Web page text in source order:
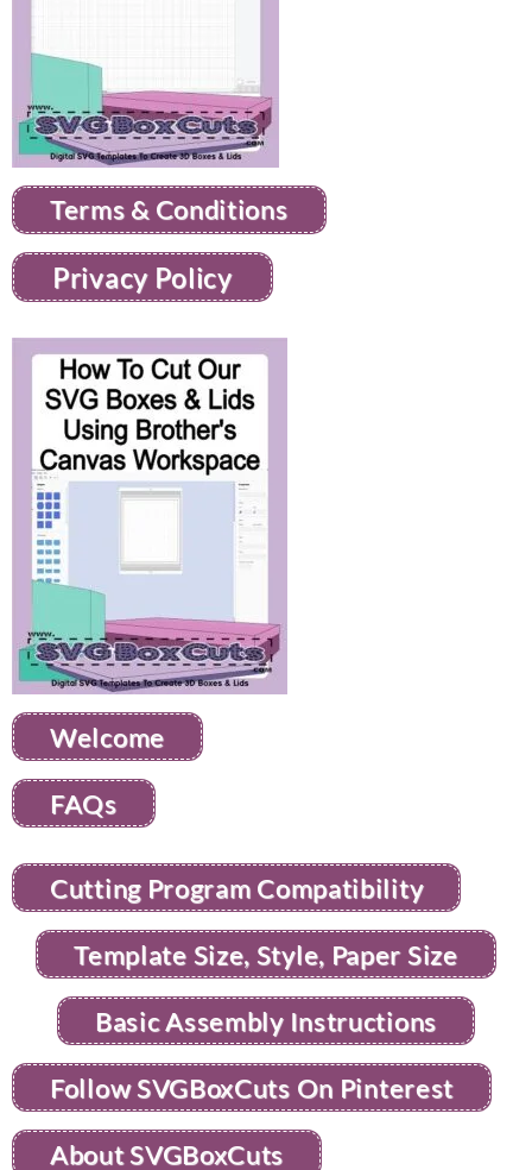
Terms & Conditions
Privacy Policy
Welcome
FAQs
Cutting Program Compatibility
Template Size, Style, Paper Size
Basic Assembly Instructions
Follow SVGBoxCuts On Pinterest
About SVGBoxCuts